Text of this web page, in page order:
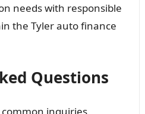
needs with responsible
the Tyler auto finance
Questions
common inquiries